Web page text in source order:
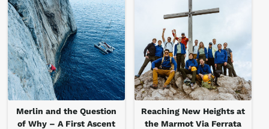
Merlin and the Question
of Why – A First Ascent
Reaching New Heights at
the Marmot Via Ferrata